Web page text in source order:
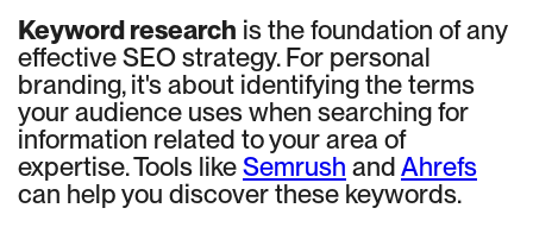
Keyword research is the foundation of any
effective SEO strategy. For personal
branding, it's about identifying the terms
your audience uses when searching for
information related to your area of
expertise. Tools likeSemrush andAhrefs
can help you discover these keywords.